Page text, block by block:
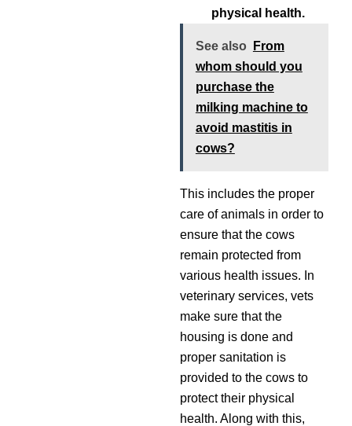
physical health.
See also
From
whom should you
purchase the
milking machine to
avoid mastitis in
cows?
This includes the proper
care of animals in order to
ensure that the cows
remain protected from
various health issues. In
veterinary services, vets
make sure that the
housing is done and
proper sanitation is
provided to the cows to
protect their physical
health. Along with this,